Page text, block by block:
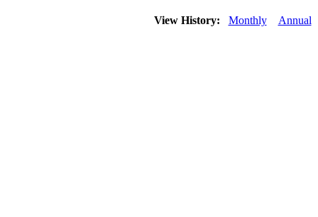
View History: Monthly Annual